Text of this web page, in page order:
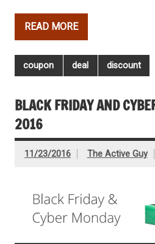
READ MORE
coupon deal discount
BLACK FRIDAY AND
2016
11/23/2016 The Active Guy